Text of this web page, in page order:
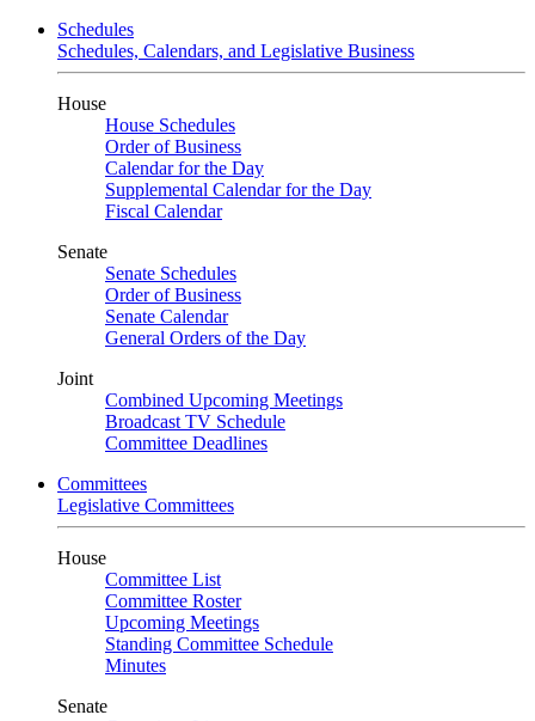
Schedules
Schedules, Calendars, and Legislative Business
House
House Schedules
Order of Business
Calendar for the Day
Supplemental Calendar for the Day
Fiscal Calendar
Senate
Senate Schedules
Order of Business
Senate Calendar
General Orders of the Day
Joint
Combined Upcoming Meetings
Broadcast TV Schedule
Committee Deadlines
Committees
Legislative Committees
House
Committee List
Committee Roster
Upcoming Meetings
Standing Committee Schedule
Minutes
Senate